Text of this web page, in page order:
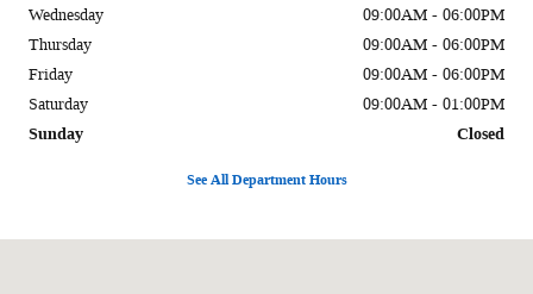
Wednesday
09:00AM - 06:00PM
Thursday
09:00AM - 06:00PM
Friday
09:00AM - 06:00PM
Saturday
09:00AM - 01:00PM
Sunday
Closed
See All Department Hours